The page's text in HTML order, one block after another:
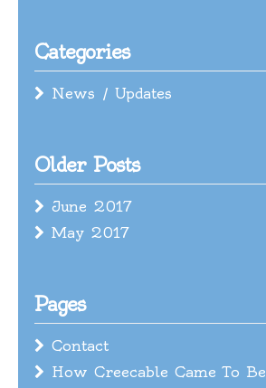
Categories
News / Updates
Older Posts
June 2017
May 2017
Pages
Contact
How Creecable Came To Be